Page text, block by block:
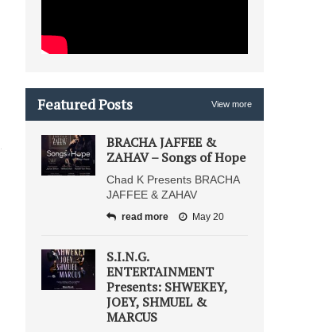
Featured Posts View more
BRACHA JAFFEE &
ZAHAV – Songs of Hope
Chad K Presents BRACHA
JAFFEE & ZAHAV
read more May 20
S.I.N.G.
ENTERTAINMENT
Presents: SHWEKEY,
JOEY, SHMUEL &
MARCUS